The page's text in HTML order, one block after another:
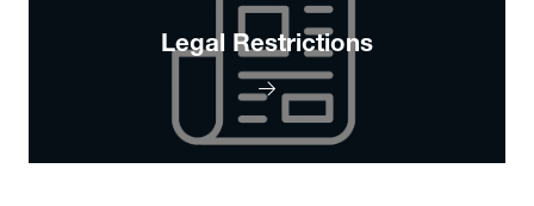
Legal Restrictions